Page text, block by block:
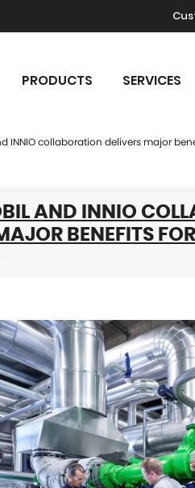
PRODUCTS SERVICES
INNIO collaboration delivers major
AND INNIO
BENEFITS